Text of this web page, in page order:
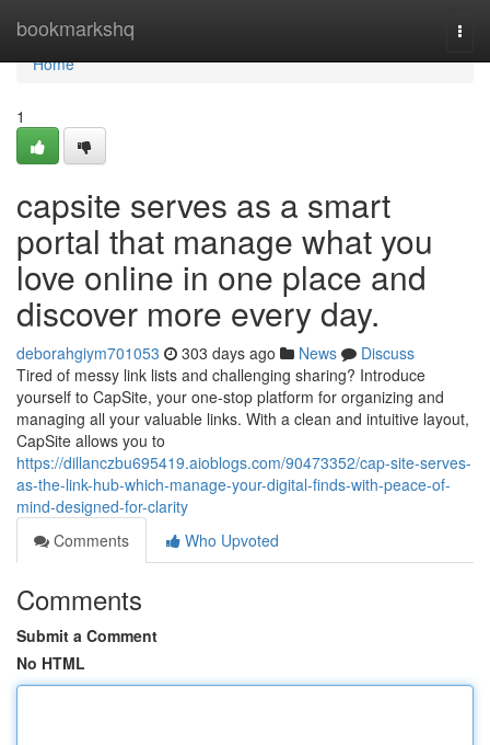
bookmarkshq
Home
Home
1
capsite serves as a smart
portal that manage what you
love online in one place and
discover more every day.
deborahgiym701053 303 days ago News
Discuss
Tired of messy link lists and challenging sharing? Introduce
yourself to CapSite, your one-stop platform for organizing and
managing all your valuable links. With a clean and intuitive layout,
CapSite allows you to
https://dillanczbu695419.aioblogs.com/90473352/cap-site-serves-
as-the-link-hub-which-manage-your-digital-finds-with-peace-of-
mind-designed-for-clarity
Comments
Who Upvoted
Comments
Submit a Comment
No HTML